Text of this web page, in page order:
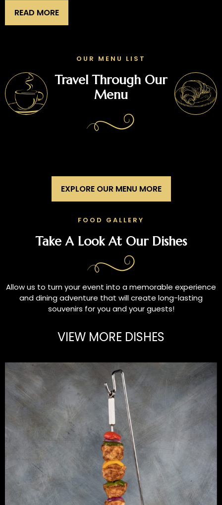
READ MORE
OUR MENU LIST
Travel Through Our
Menu
EXPLORE OUR MENU MORE
FOOD GALLERY
Take A Look At Our Dishes
Allow us to turn your event into a memorable experience
and dining adventure that will create long-lasting
souvenirs for you and your guests!
VIEW MORE DISHES